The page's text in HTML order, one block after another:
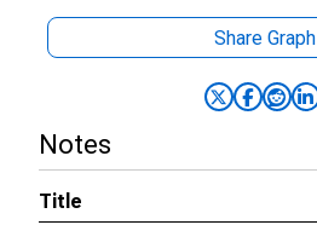
Share Graph
Notes
Title